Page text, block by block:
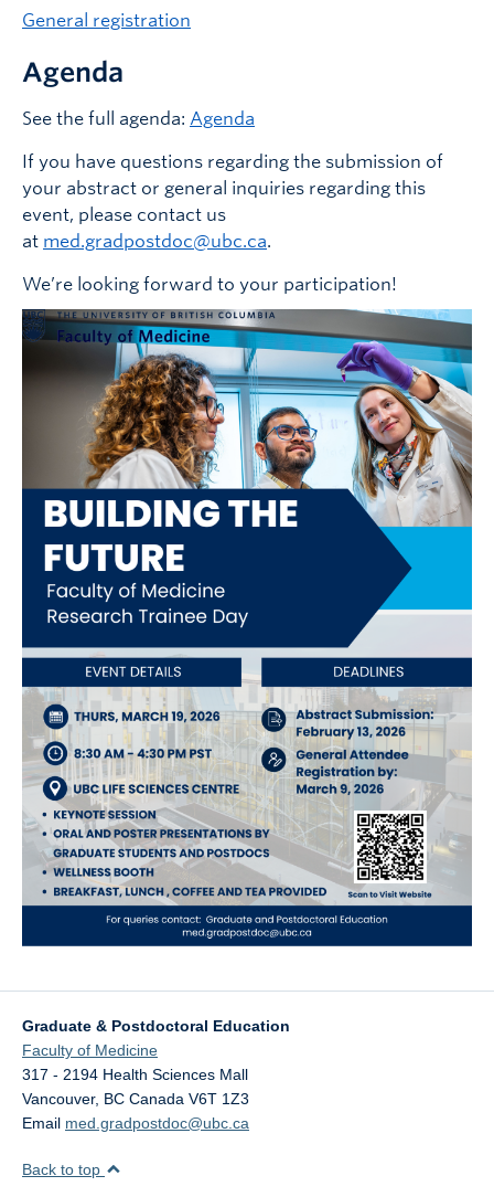
General registration
Agenda
See the full agenda: Agenda
If you have questions regarding the submission of
your abstract or general inquiries regarding this
event, please contact us
at med.gradpostdoc@ubc.ca.
We’re looking forward to your participation!
Graduate & Postdoctoral Education
Faculty of Medicine
317 - 2194 Health Sciences Mall
Vancouver, BC Canada V6T 1Z3
Email med.gradpostdoc@ubc.ca
Back to top